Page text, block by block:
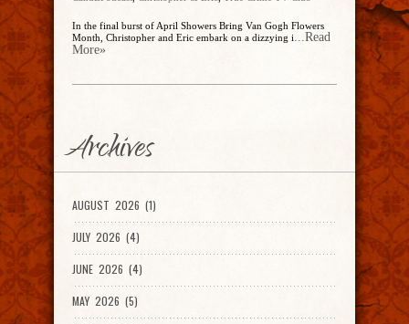
In the final burst of April Showers Bring Van Gogh Flowers
Month, Christopher and Eric embark on a dizzying i...Read
More»
Archives
AUGUST 2026 (1)
JULY 2026 (4)
JUNE 2026 (4)
MAY 2026 (5)